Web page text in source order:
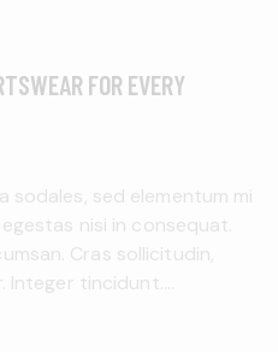
FOR EVERY
sodales, sed elementum mi
nisi in consequat.
Cras sollicitudin,
Integer tincidunt.…